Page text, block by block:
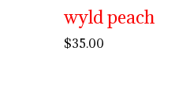
wyld peach
$35.00